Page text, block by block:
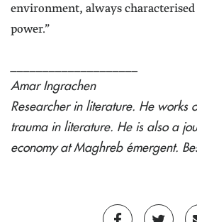
environment, always characterised
power.”
Amar Ingrachen
Researcher in literature. He works
trauma in literature. He is also a
economy at Maghreb émergent.